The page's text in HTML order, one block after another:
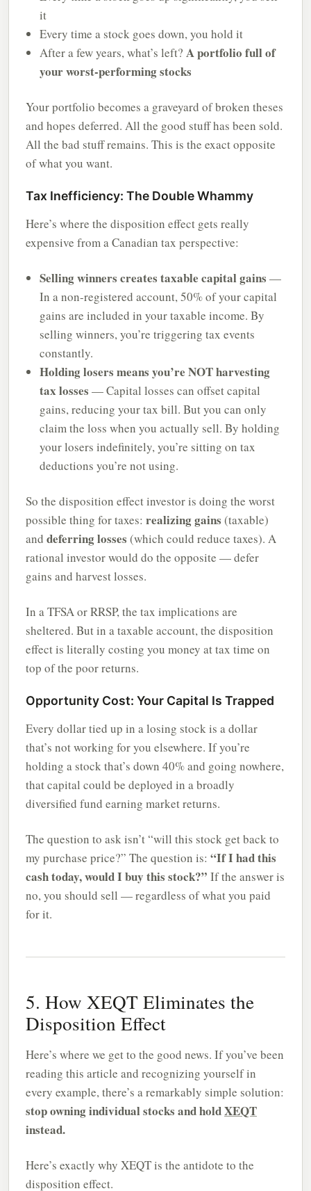
it
Every time a stock goes down, you hold it
After a few years, what’s left? A portfolio full of
your worst-performing stocks
Your portfolio becomes a graveyard of broken theses
and hopes deferred. All the good stuff has been sold.
All the bad stuff remains. This is the exact opposite
of what you want.
Tax Inefficiency: The Double Whammy
Here’s where the disposition effect gets really
expensive from a Canadian tax perspective:
Selling winners creates taxable capital gains —
In a non-registered account, 50% of your capital
gains are included in your taxable income. By
selling winners, you’re triggering tax events
constantly.
Holding losers means you’re NOT harvesting
tax losses — Capital losses can offset capital
gains, reducing your tax bill. But you can only
claim the loss when you actually sell. By holding
your losers indefinitely, you’re sitting on tax
deductions you’re not using.
So the disposition effect investor is doing the worst
possible thing for taxes: realizing gains (taxable)
and deferring losses (which could reduce taxes). A
rational investor would do the opposite — defer
gains and harvest losses.
In a TFSA or RRSP, the tax implications are
sheltered. But in a taxable account, the disposition
effect is literally costing you money at tax time on
top of the poor returns.
Opportunity Cost: Your Capital Is Trapped
Every dollar tied up in a losing stock is a dollar
that’s not working for you elsewhere. If you’re
holding a stock that’s down 40% and going nowhere,
that capital could be deployed in a broadly
diversified fund earning market returns.
The question to ask isn’t “will this stock get back to
my purchase price?” The question is: “If I had this
cash today, would I buy this stock?” If the answer is
no, you should sell — regardless of what you paid
for it.
5. How XEQT Eliminates the
Disposition Effect
Here’s where we get to the good news. If you’ve been
reading this article and recognizing yourself in
every example, there’s a remarkably simple solution:
stop owning individual stocks and holdXEQT
instead.
Here’s exactly why XEQT is the antidote to the
disposition effect.